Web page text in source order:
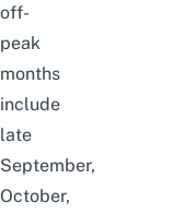
off-
peak
months
include
late
September,
October,